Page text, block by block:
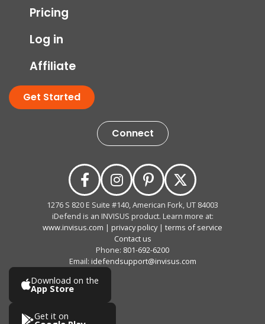
Pricing
Log in
Affiliate
Get Started
Connect
1276 S 820 E Suite #140, American Fork, UT 84003
iDefend is an INVISUS product. Learn more at:
www.invisus.com | privacy policy| terms of service
Contact us
Phone: 801-692-6200
Email: idefendsupport@invisus.com
Download on the
App Store
Get it on